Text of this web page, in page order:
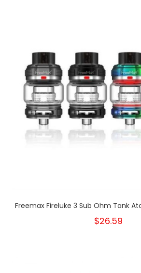
Freemax Fireluke 3 Sub Ohm Tank
$26.59